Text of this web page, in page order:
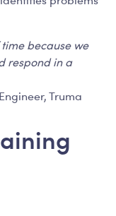
because we
respond in a
Truma